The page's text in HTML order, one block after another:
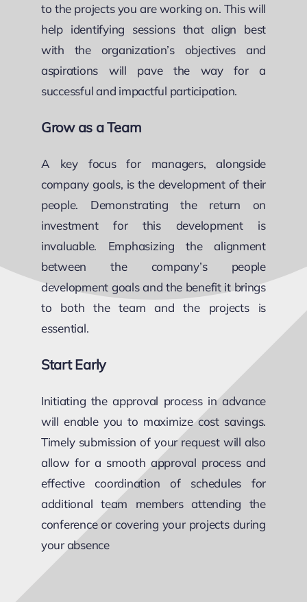
to the projects you are working on. This will
help identifying sessions that align best
with the organization’s objectives and
aspirations will pave the way for a
successful and impactful participation.
Grow as a Team
A key focus for managers, alongside
company goals, is the development of their
people. Demonstrating the return on
investment for this development is
invaluable. Emphasizing the alignment
between the company’s people
development goals and the benefit it brings
to both the team and the projects is
essential.
Start Early
Initiating the approval process in advance
will enable you to maximize cost savings.
Timely submission of your request will also
allow for a smooth approval process and
effective coordination of schedules for
additional team members attending the
conference or covering your projects during
your absence